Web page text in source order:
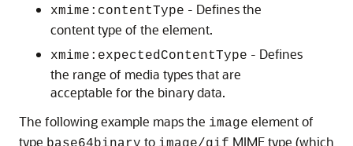
xmime:contentType - Defines the
content type of the element.
xmime:expectedContentType - Defines
the range of media types that are
acceptable for the binary data.
The following example maps the image element of
type
to
MIME type (which